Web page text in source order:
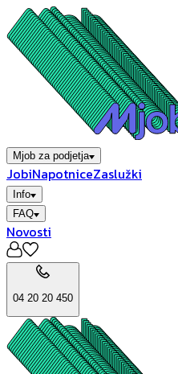
Mjob za podjetja
JobiNapotniceZaslužki
Info
FAQ
Novosti
04 20 20 450